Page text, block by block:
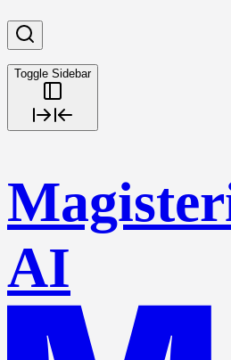
Toggle Sidebar
AI